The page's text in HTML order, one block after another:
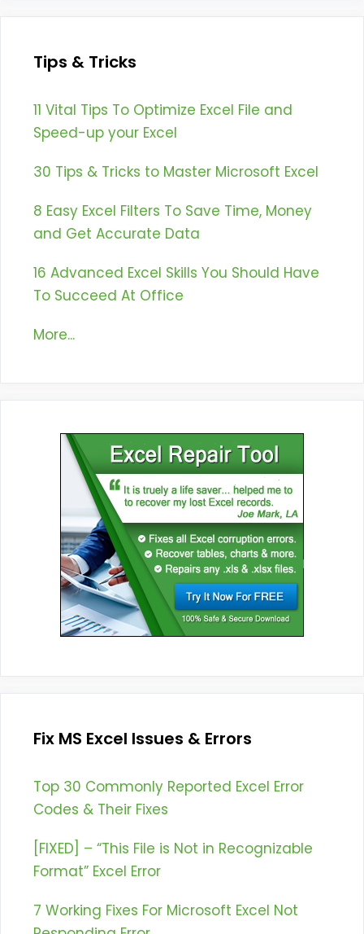
Tips & Tricks
11 Vital Tips To Optimize Excel File and
Speed-up your Excel
30 Tips & Tricks to Master Microsoft Excel
8 Easy Excel Filters To Save Time, Money
and Get Accurate Data
16 Advanced Excel Skills You Should Have
To Succeed At Office
More...
Fix MS Excel Issues & Errors
Top 30 Commonly Reported Excel Error
Codes & Their Fixes
[FIXED] – “This File is Not in Recognizable
Format” Excel Error
7 Working Fixes For Microsoft Excel Not